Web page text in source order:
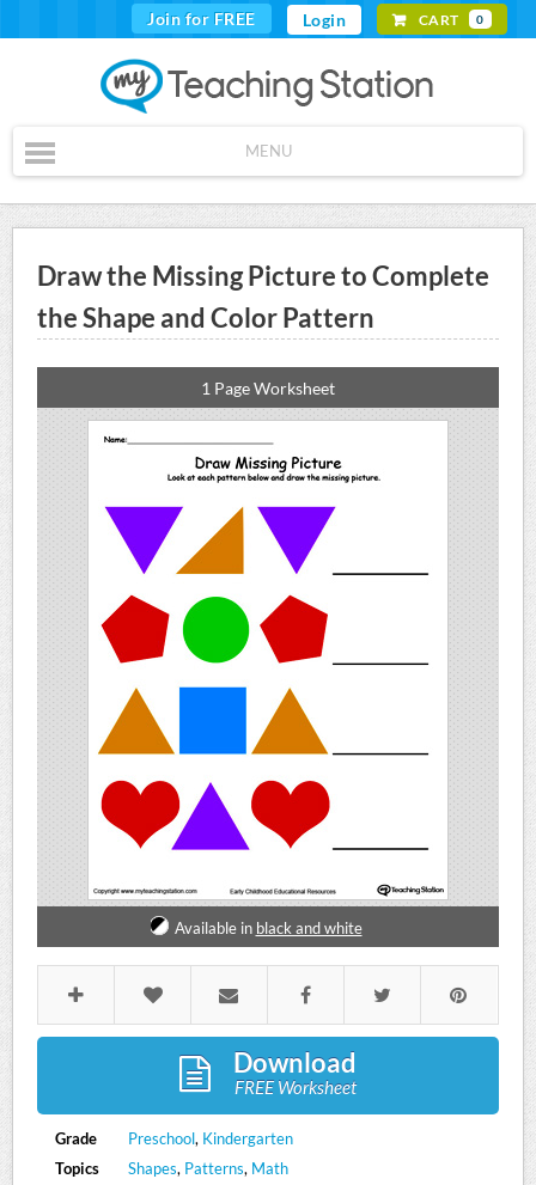
Join for FREE Login CART 0
MENU
Draw the Missing Picture to Complete
the Shape and Color Pattern
1 Page Worksheet
Available in black and white
Download
FREE Worksheet
Grade Preschool, Kindergarten
Topics
Shapes, Patterns, Math